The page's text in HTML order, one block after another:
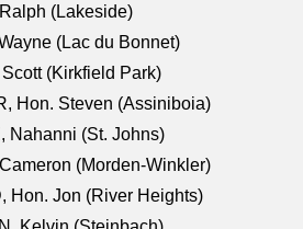
(Lakeside)
(Lac du Bonnet)
(Kirkfield Park)
Hon. Steven (Assiniboia)
Nahanni (St. Johns)
(Morden-Winkler)
Hon. Jon (River Heights)